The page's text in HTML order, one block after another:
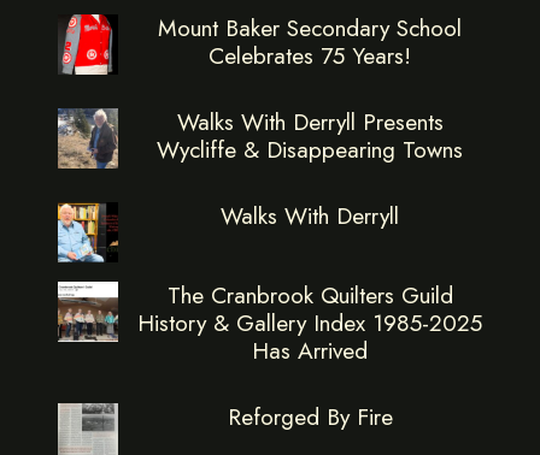
Mount Baker Secondary School
Celebrates 75 Years!
Walks With Derryll Presents
Wycliffe & Disappearing Towns
Walks With Derryll
The Cranbrook Quilters Guild
History & Gallery Index 1985-2025
Has Arrived
Reforged By Fire